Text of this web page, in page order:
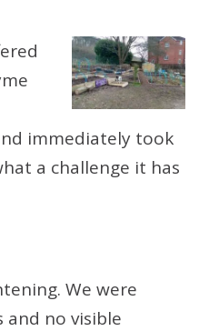
immediately took
a challenge it has
We were
no visible